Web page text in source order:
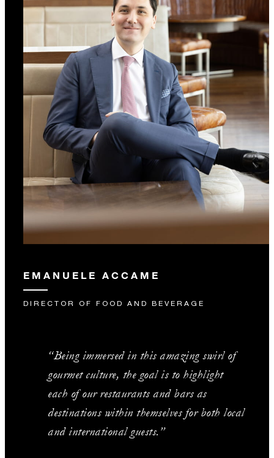
EMANUELE ACCAME
DIRECTOR OF FOOD AND BEVERAGE
“Being immersed in this amazing swirl of
gourmet culture, the goal is to highlight
each of our restaurants and bars as
destinations within themselves for both local
and international guests.”